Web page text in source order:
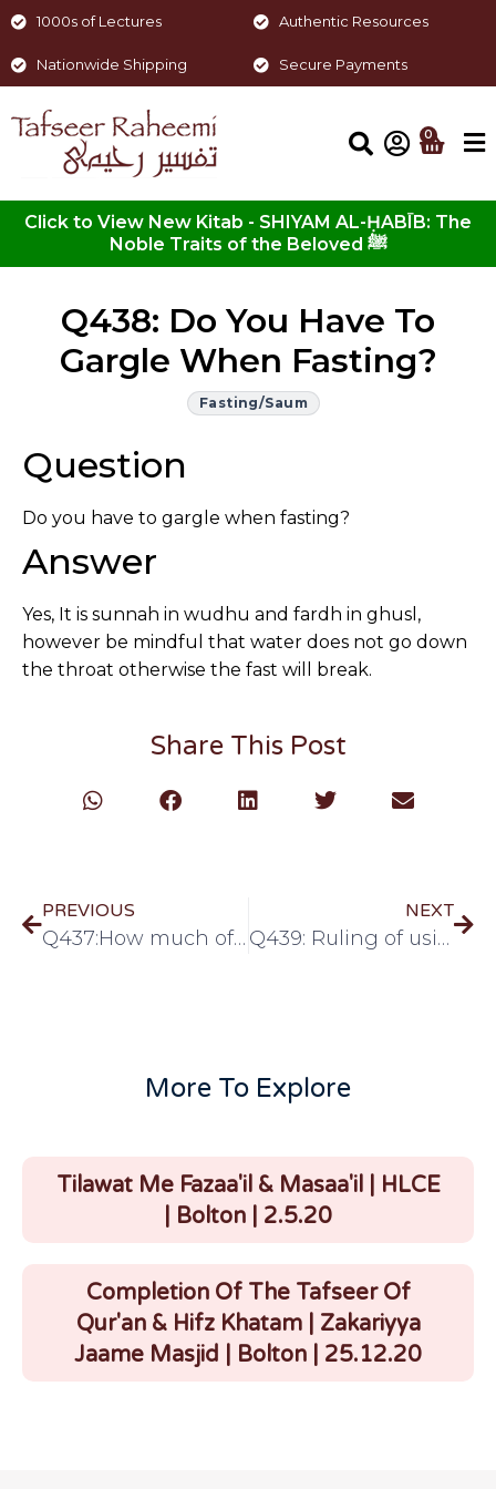
1000s of Lectures Authentic Resources
Nationwide Shipping Secure Payments
0
Click to View New Kitab - SHIYAM AL-ḤABĪB: The
Noble Traits of the Beloved ﷺ
Q438: Do You Have To
Gargle When Fasting?
Fasting/Saum
Question
Do you have to gargle when fasting?
Answer
Yes, It is sunnah in wudhu and fardh in ghusl,
however be mindful that water does not go down
the throat otherwise the fast will break.
Share This Post
PREVIOUS
Q437:How much of nose must be rinsed in Ghusl/Wudhu
NEXT
Q439: Ruling of using asthma pump while fasting
More To Explore
Tilawat Me Fazaa'il & Masaa'il | HLCE
| Bolton | 2.5.20
Completion Of The Tafseer Of
Qur'an & Hifz Khatam | Zakariyya
Jaame Masjid | Bolton | 25.12.20